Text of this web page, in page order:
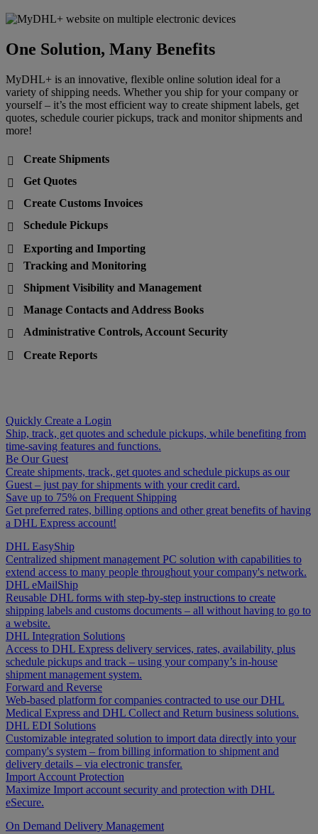
One Solution, Many Benefits
MyDHL+ is an innovative, flexible online solution ideal for a
variety of shipping needs. Whether you ship for your company or
yourself – it’s the most efficient way to create shipment labels, get
quotes, schedule courier pickups, track and monitor shipments and
more!

Create Shipments

Get Quotes

Create Customs Invoices

Schedule Pickups

Exporting and Importing

Tracking and Monitoring

Shipment Visibility and Management

Manage Contacts and Address Books

Administrative Controls, Account Security

Create Reports
Quickly Create a Login
Ship, track, get quotes and schedule pickups, while benefiting from
time-saving features and functions.
Be Our Guest
Create shipments, track, get quotes and schedule pickups as our
Guest – just pay for shipments with your credit card.
Save up to 75% on Frequent Shipping
Get preferred rates, billing options and other great benefits of having
a DHL Express account!
DHL EasyShip
Centralized shipment management PC solution with capabilities to
extend access to many people throughout your company's network.
DHL eMailShip
Reusable DHL forms with step-by-step instructions to create
shipping labels and customs documents – all without having to go to
a website.
DHL Integration Solutions
Access to DHL Express delivery services, rates, availability, plus
schedule pickups and track – using your company’s in-house
shipment management system.
Forward and Reverse
Web-based platform for companies contracted to use our DHL
Medical Express and DHL Collect and Return business solutions.
DHL EDI Solutions
Customizable integrated solution to import data directly into your
company's system – from billing information to shipment and
delivery details – via electronic transfer.
Import Account Protection
Maximize Import account security and protection with DHL
eSecure.
On Demand Delivery Management